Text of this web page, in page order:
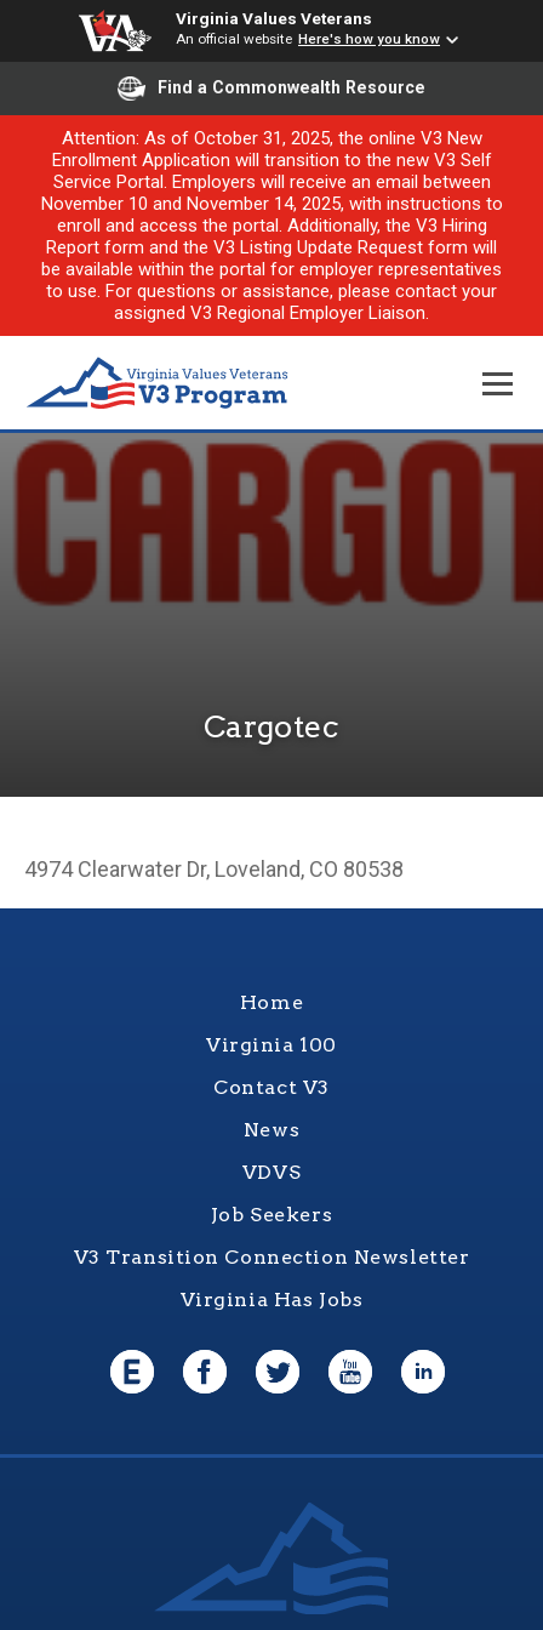
Virginia Values Veterans
An official website Here's how you know
Find a Commonwealth Resource
Attention: As of October 31, 2025, the online V3 New
Enrollment Application will transition to the new V3 Self
Service Portal. Employers will receive an email between
November 10 and November 14, 2025, with instructions to
enroll and access the portal. Additionally, the V3 Hiring
Report form and the V3 Listing Update Request form will
be available within the portal for employer representatives
to use. For questions or assistance, please contact your
assigned V3 Regional Employer Liaison.
Cargotec
4974 Clearwater Dr, Loveland, CO 80538
Home
Virginia 100
Contact V3
News
VDVS
Job Seekers
V3 Transition Connection Newsletter
Virginia Has Jobs